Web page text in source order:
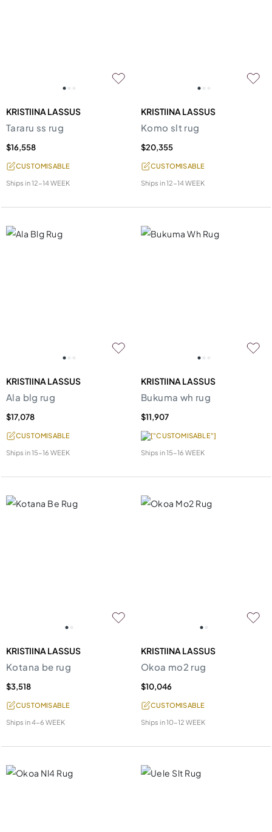
KRISTIINA LASSUS
Tararu ss rug
$16,558
CUSTOMISABLE
Ships in12-14 WEEK
KRISTIINA LASSUS
Komo slt rug
$20,355
CUSTOMISABLE
Ships in12-14 WEEK
KRISTIINA LASSUS
Ala blg rug
$17,078
CUSTOMISABLE
Ships in15-16 WEEK
KRISTIINA LASSUS
Bukuma wh rug
$11,907
["CUSTOMISABLE"]
Ships in15-16 WEEK
KRISTIINA LASSUS
Kotana be rug
$3,518
CUSTOMISABLE
Ships in4-6 WEEK
KRISTIINA LASSUS
Okoa mo2 rug
$10,046
CUSTOMISABLE
Ships in10-12 WEEK